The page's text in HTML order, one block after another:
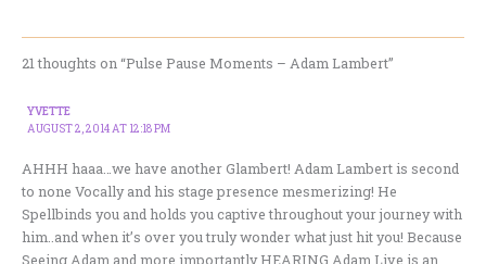
21 thoughts on “Pulse Pause Moments – Adam Lambert”
YVETTE
AUGUST 2, 2014 AT 12:18 PM
AHHH haaa…we have another Glambert! Adam Lambert is second
to none Vocally and his stage presence mesmerizing! He
Spellbinds you and holds you captive throughout your journey with
him..and when it’s over you truly wonder what just hit you! Because
Seeing Adam and more importantly HEARING Adam Live is an